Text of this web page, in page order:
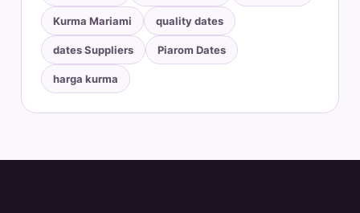
Kurma Mariami quality dates
dates Suppliers Piarom Dates
harga kurma